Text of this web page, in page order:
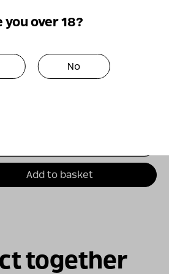
you over 18?
No
first courses such as raw fish to
meats.
Add to basket
together